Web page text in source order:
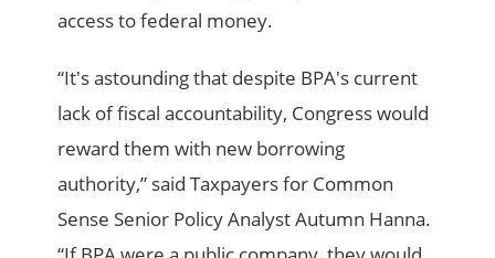
access to federal money.
“It's astounding that despite BPA's current
lack of fiscal accountability, Congress would
reward them with new borrowing
authority,” said Taxpayers for Common
Sense Senior Policy Analyst Autumn Hanna.